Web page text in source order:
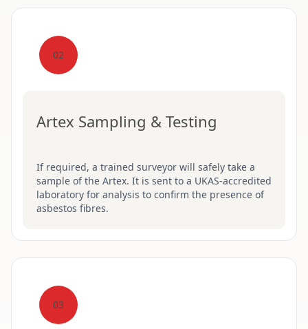
02
Artex Sampling & Testing
If required, a trained surveyor will safely take a
sample of the Artex. It is sent to a UKAS-accredited
laboratory for analysis to confirm the presence of
asbestos fibres.
03